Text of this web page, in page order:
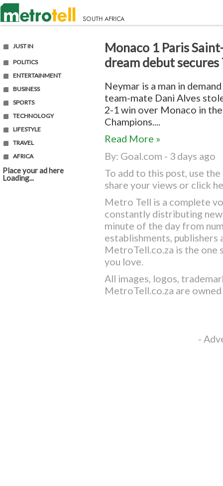
JUST IN
POLITICS
ENTERTAINMENT
BUSINESS
SPORTS
TECHNOLOGY
LIFESTYLE
TRAVEL
AFRICA
Place your ad here
Loading...
Monaco 1 Paris
dream debut
Neymar is a man in
team-mate Dani Alves
2-1 win over Monaco in
Champions....
Read More »
By: Goal.com - 3 days ago
To add to this post, use
share your views or click
Metro Tell is a complete
constantly distributing
minute of the day from
establishments, publishers
MetroTell.co.za is the one
you love.
All images, logos,
MetroTell.co.za are
-